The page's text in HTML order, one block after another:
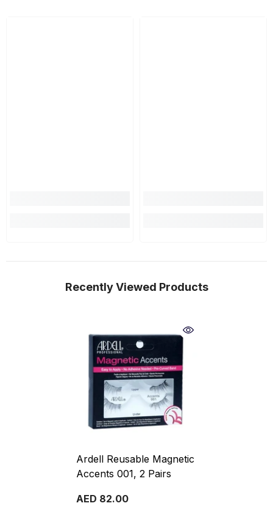
Recently Viewed Products
Ardell Reusable Magnetic
Accents 001, 2 Pairs
AED 82.00